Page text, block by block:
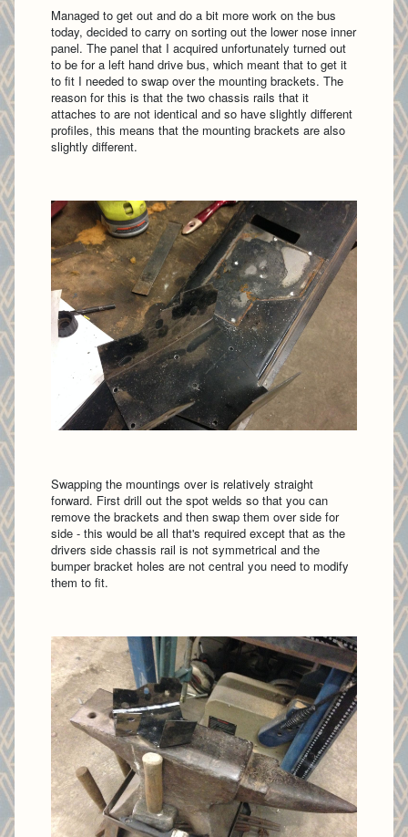
Managed to get out and do a bit more work on the bus
today, decided to carry on sorting out the lower nose inner
panel. The panel that I acquired unfortunately turned out
to be for a left hand drive bus, which meant that to get it
to fit I needed to swap over the mounting brackets. The
reason for this is that the two chassis rails that it
attaches to are not identical and so have slightly different
profiles, this means that the mounting brackets are also
slightly different.
Swapping the mountings over is relatively straight
forward. First drill out the spot welds so that you can
remove the brackets and then swap them over side for
side - this would be all that's required except that as the
drivers side chassis rail is not symmetrical and the
bumper bracket holes are not central you need to modify
them to fit.